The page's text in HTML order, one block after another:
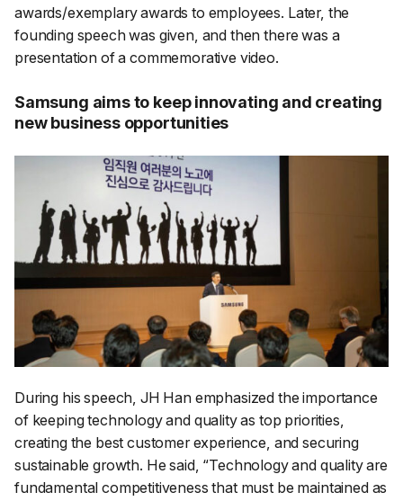
awards/exemplary awards to employees. Later, the
founding speech was given, and then there was a
presentation of a commemorative video.
Samsung aims to keep innovating and creating
new business opportunities
During his speech, JH Han emphasized the importance
of keeping technology and quality as top priorities,
creating the best customer experience, and securing
sustainable growth. He said, “Technology and quality are
fundamental competitiveness that must be maintained as